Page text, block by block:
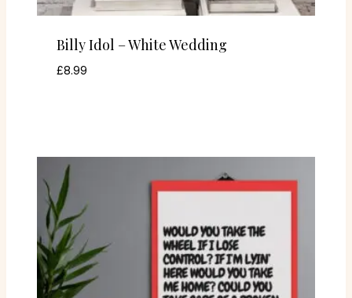
Billy Idol – White Wedding
£8.99